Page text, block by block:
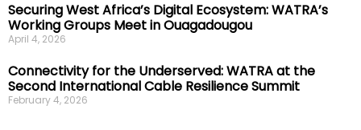
Securing West Africa’s Digital Ecosystem: WATRA’s
Working Groups Meet in Ouagadougou
April 4, 2026
Connectivity for the Underserved: WATRA at the
Second International Cable Resilience Summit
February 4, 2026